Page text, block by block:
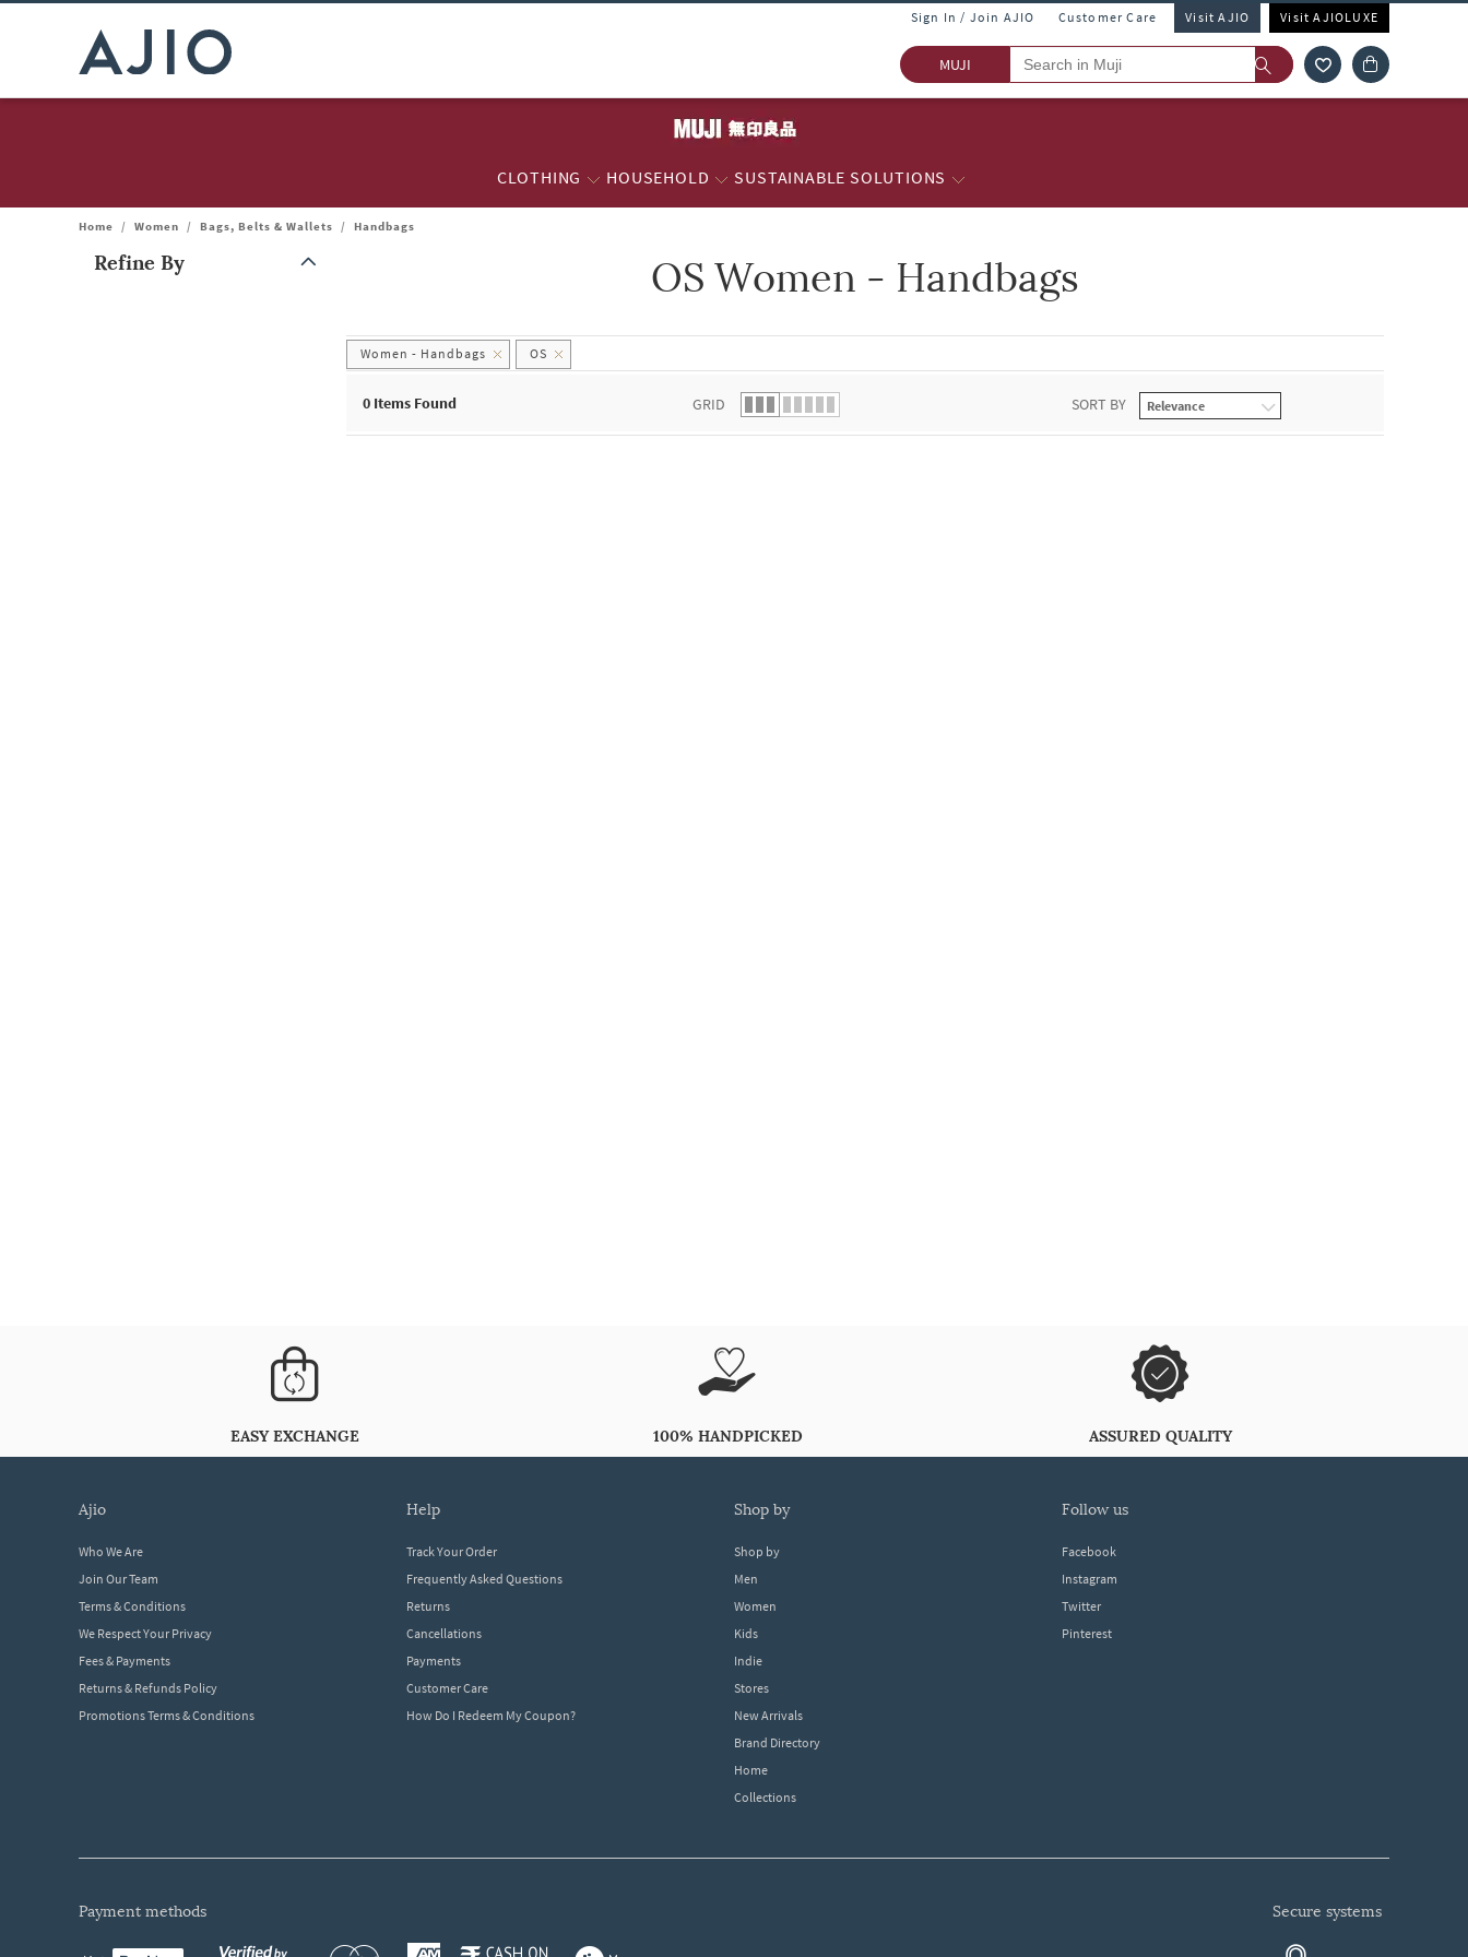
Sign In / Join AJIO Customer Care Visit AJIO Visit AJIOLUXE
MUJI
CLOTHING HOUSEHOLD SUSTAINABLE SOLUTIONS
Home / Women / Bags, Belts & Wallets / Handbags
Refine By OS Women - Handbags
Women - Handbags OS
0 Items Found GRID SORT BY
EASY EXCHANGE 100% HANDPICKED ASSURED QUALITY
ajio
Who We Are
Join Our Team
Terms & Conditions
We Respect Your Privacy
Fees & Payments
Returns & Refunds Policy
Promotions Terms & Conditions
help
Track Your Order
Frequently Asked Questions
Returns
Cancellations
Payments
Customer Care
How Do I Redeem My Coupon?
shop by
Shop by
Men
Women
Kids
Indie
Stores
New Arrivals
Brand Directory
Home
Collections
follow us
Facebook
Instagram
Twitter
Pinterest
payment methods secure systems